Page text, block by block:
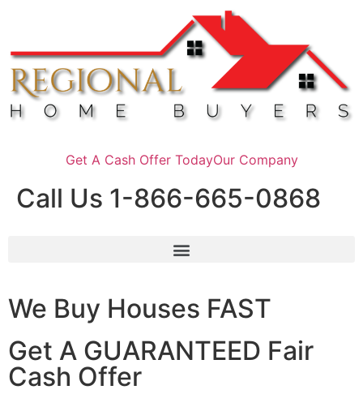
Get A Cash Offer TodayOur Company
Call Us 1-866-665-0868
We Buy Houses FAST
Get A GUARANTEED Fair
Cash Offer